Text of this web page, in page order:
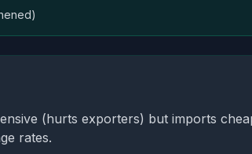
(hurts exporters) but imports
rates.